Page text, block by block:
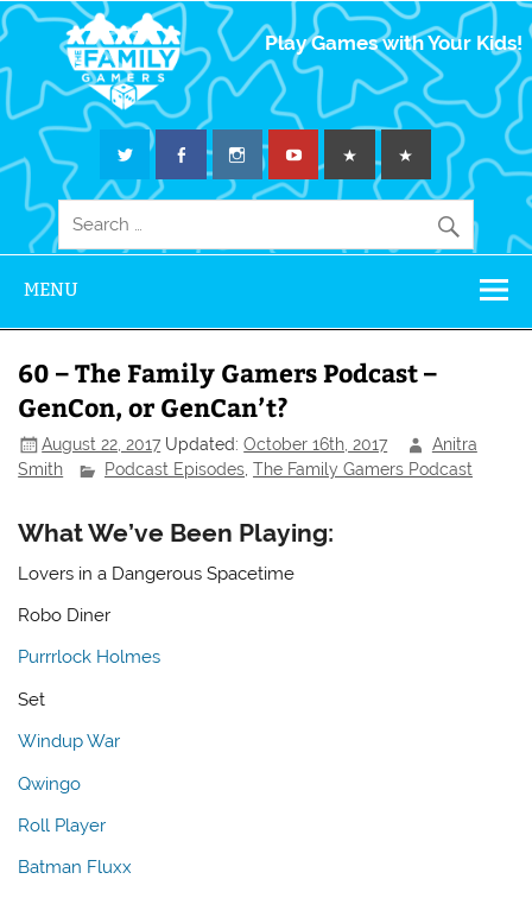
The Family
Gamers
Play Games with Your Kids!
MENU
60 – The Family Gamers Podcast –
GenCon, or GenCan’t?
August 22, 2017 Updated:October 16th, 2017
Anitra
Smith
Podcast Episodes ,The Family Gamers Podcast
What We’ve Been Playing:
Lovers in a Dangerous Spacetime
Robo Diner
Purrrlock Holmes
Set
Windup War
Qwingo
Roll Player
Batman Fluxx